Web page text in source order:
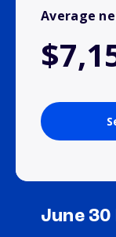
Average
June 30